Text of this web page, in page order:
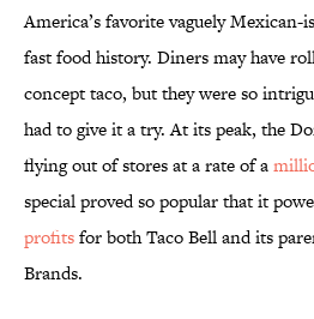
America’s favorite vaguely Mexican-
fast food history. Diners may have
concept taco, but they were so
had to give it a try. At its peak, the
flying out of stores at a rate of a
special proved so popular that it
profitsfor both Taco Bell and its
Brands.